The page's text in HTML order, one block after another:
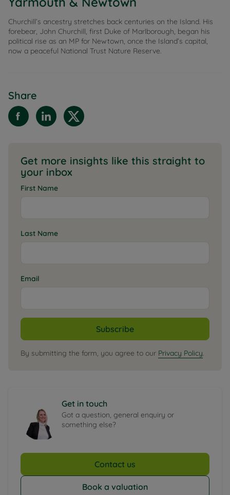
Churchill’s ancestry stretches back centuries on the Island. His
forebear, John Churchill, first Duke of Marlborough, began his
political rise as an MP for Newtown, once the Island’s capital,
now a peaceful National Trust Nature Reserve.
Share
Get more insights like this straight to
your inbox
First Name
Last Name
Email
Subscribe
By submitting the form, you agree to our Privacy Policy.
Get in touch
Got a question, general enquiry or
something else?
Contact us
Book a valuation